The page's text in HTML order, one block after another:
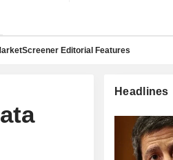
Editorial Features
Headlines